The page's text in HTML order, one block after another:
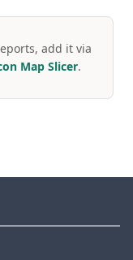
add it via
Map Slicer.